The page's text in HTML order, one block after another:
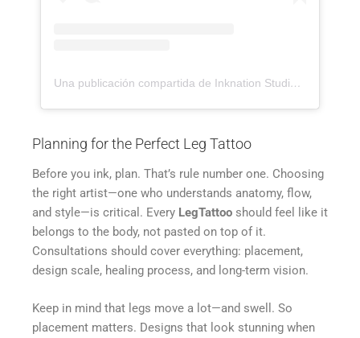
Una publicación compartida de Inknation Studio / Tattoo studio NYC (@inknationstudio)
Planning for the Perfect Leg Tattoo
Before you ink, plan. That’s rule number one. Choosing
the right artist—one who understands anatomy, flow,
and style—is critical. Every LegTattoo should feel like it
belongs to the body, not pasted on top of it.
Consultations should cover everything: placement,
design scale, healing process, and long-term vision.
Keep in mind that legs move a lot—and swell. So
placement matters. Designs that look stunning when